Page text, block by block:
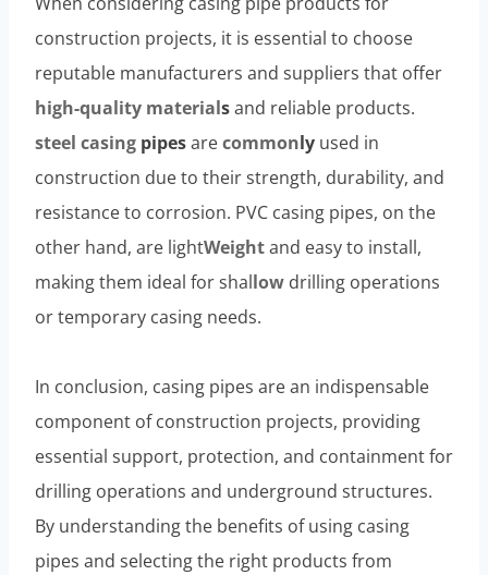
construction projects, it is essential to choose
reputable manufacturers and suppliers that offer
high-quality materialsand reliable products.
steel casing pipesarecommonly used in
construction due to their strength, durability, and
resistance to corrosion. PVC casing pipes, on the
other hand, are lightWeightand easy to install,
making them ideal for shallow drilling operations
or temporary casing needs.
In conclusion, casing pipes are an indispensable
component of construction projects, providing
essential support, protection, and containment for
drilling operations and underground structures.
By understanding the benefits of using casing
pipes and selecting the right products from